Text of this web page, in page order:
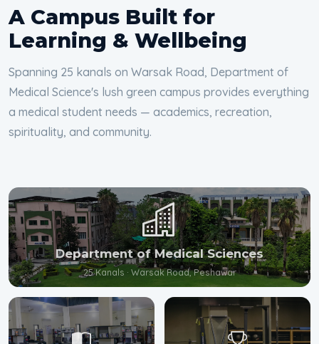
A Campus Built for
Learning & Wellbeing
Spanning 25 kanals on Warsak Road, Department of
Medical Science's lush green campus provides everything
a medical student needs — academics, recreation,
spirituality, and community.
Department of Medical Sciences
25 Kanals · Warsak Road, Peshawar